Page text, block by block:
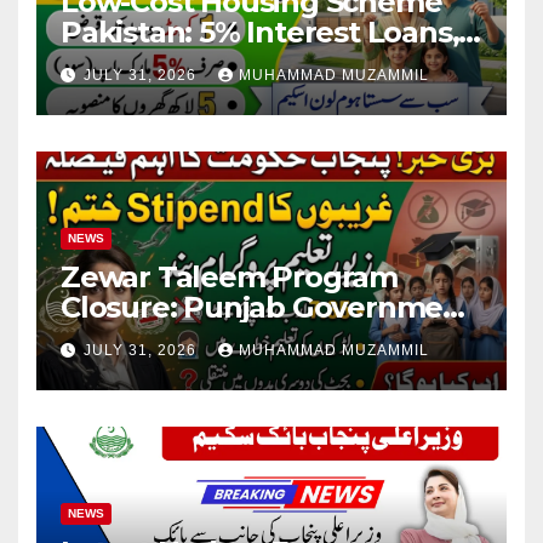
Pakistan: 5% Interest Loans,
Rs 1 Crore Limit and 500,000
Homes Plan
JULY 31, 2026 MUHAMMAD MUZAMMIL
NEWS
Zewar Taleem Program
Closure: Punjab Government
Ends Stipend Scheme for
Girls’ Education
JULY 31, 2026 MUHAMMAD MUZAMMIL
NEWS